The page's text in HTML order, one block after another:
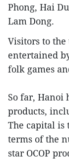
Phong, Hai
Lam Dong.
Visitors to
entertained
folk games
So far, Hanoi
products,
The capital
terms of the
star OCOP